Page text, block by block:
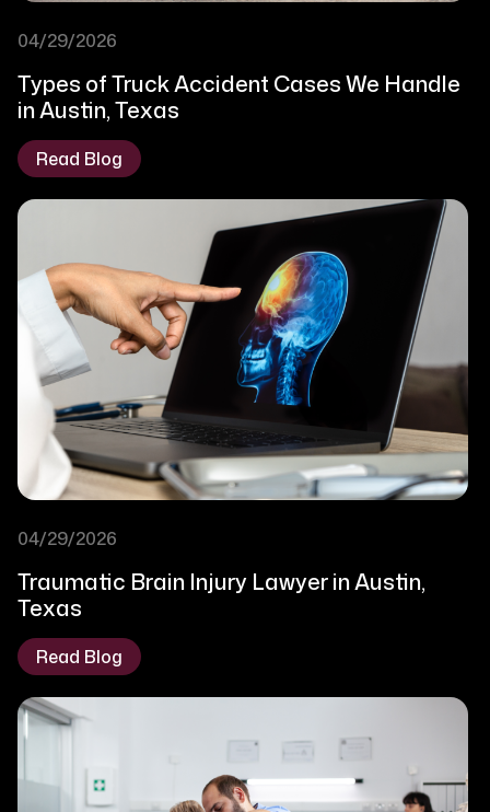
04/29/2026
Types of Truck Accident Cases We Handle
in Austin, Texas
Read Blog
04/29/2026
Traumatic Brain Injury Lawyer in Austin,
Texas
Read Blog